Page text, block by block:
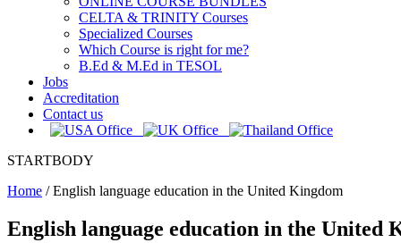
CELTA & TRINITY Courses
Specialized Courses
Which Course is right for me?
B.Ed & M.Ed in TESOL
Jobs
Accreditation
Contact us
STARTBODY
Home /English language education in the United Kingdom
English language education in the United